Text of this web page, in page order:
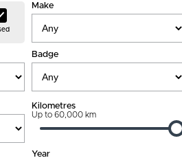
Make
Badge
Kilometres
Up to 60,000 km
Year